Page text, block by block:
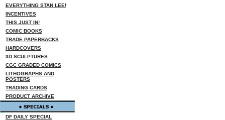
EVERYTHING STAN LEE!
INCENTIVES
THIS JUST IN!
COMIC BOOKS
TRADE PAPERBACKS
HARDCOVERS
3D SCULPTURES
CGC GRADED COMICS
LITHOGRAPHS AND
POSTERS
TRADING CARDS
PRODUCT ARCHIVE
DF DAILY SPECIAL